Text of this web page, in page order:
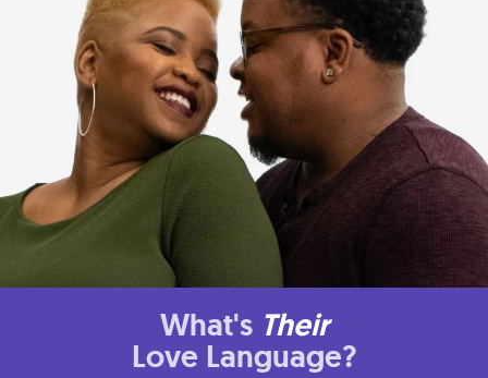
What's Their
Love Language?